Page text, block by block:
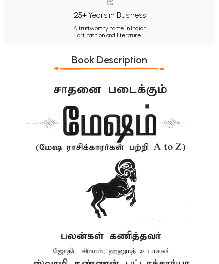
25+ Years in Business
A trustworthy name in Indian
art, fashion and literature.
Book Description